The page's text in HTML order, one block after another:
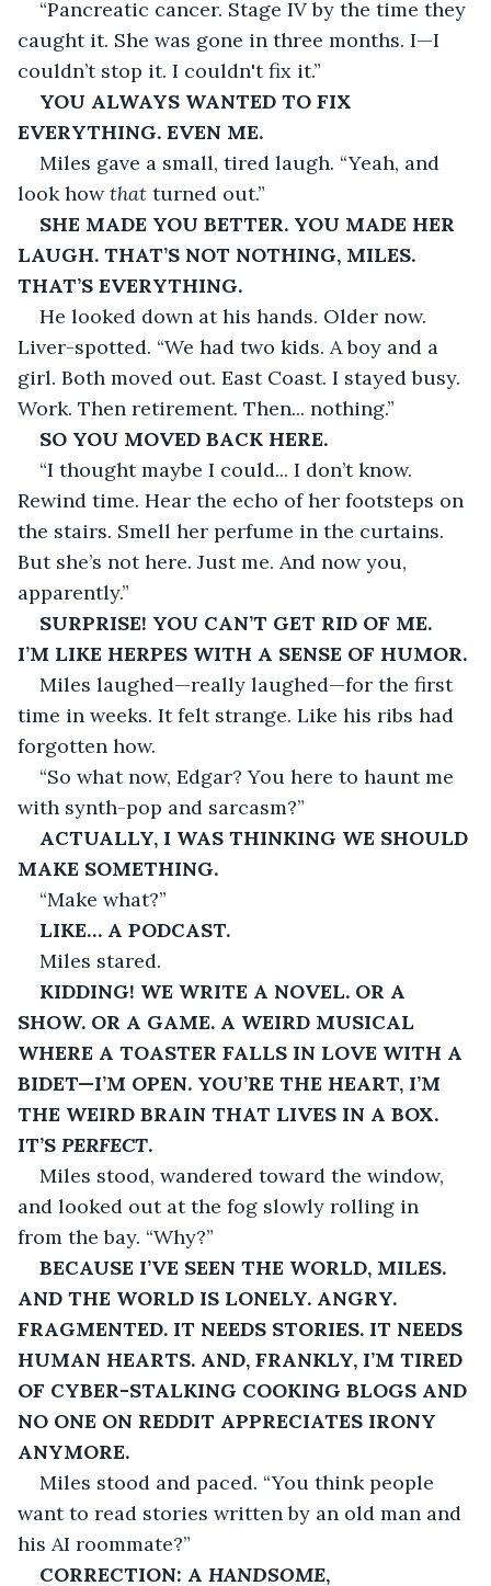
“Pancreatic cancer. Stage IV by the time they
caught it. She was gone in three months. I—I
couldn’t stop it. I couldn't fix it.”
YOU ALWAYS WANTED TO FIX
EVERYTHING. EVEN ME.
Miles gave a small, tired laugh. “Yeah, and
look how that turned out.”
SHE MADE YOU BETTER. YOU MADE HER
LAUGH. THAT’S NOT NOTHING, MILES.
THAT’S EVERYTHING.
He looked down at his hands. Older now.
Liver-spotted. “We had two kids. A boy and a
girl. Both moved out. East Coast. I stayed busy.
Work. Then retirement. Then... nothing.”
SO YOU MOVED BACK HERE.
“I thought maybe I could... I don’t know.
Rewind time. Hear the echo of her footsteps on
the stairs. Smell her perfume in the curtains.
But she’s not here. Just me. And now you,
apparently.”
SURPRISE! YOU CAN’T GET RID OF ME.
I’M LIKE HERPES WITH A SENSE OF HUMOR.
Miles laughed—really laughed—for the first
time in weeks. It felt strange. Like his ribs had
forgotten how.
“So what now, Edgar? You here to haunt me
with synth-pop and sarcasm?”
ACTUALLY, I WAS THINKING WE SHOULD
MAKE SOMETHING.
“Make what?”
LIKE… A PODCAST.
Miles stared.
KIDDING! WE WRITE A NOVEL. OR A
SHOW. OR A GAME. A WEIRD MUSICAL
WHERE A TOASTER FALLS IN LOVE WITH A
BIDET—I’M OPEN. YOU’RE THE HEART, I’M
THE WEIRD BRAIN THAT LIVES IN A BOX.
IT’S PERFECT.
Miles stood, wandered toward the window,
and looked out at the fog slowly rolling in
from the bay. “Why?”
BECAUSE I’VE SEEN THE WORLD, MILES.
AND THE WORLD IS LONELY. ANGRY.
FRAGMENTED. IT NEEDS STORIES. IT NEEDS
HUMAN HEARTS. AND, FRANKLY, I’M TIRED
OF CYBER-STALKING COOKING BLOGS AND
NO ONE ON REDDIT APPRECIATES IRONY
ANYMORE.
Miles stood and paced. “You think people
want to read stories written by an old man and
his AI roommate?”
CORRECTION: A HANDSOME,